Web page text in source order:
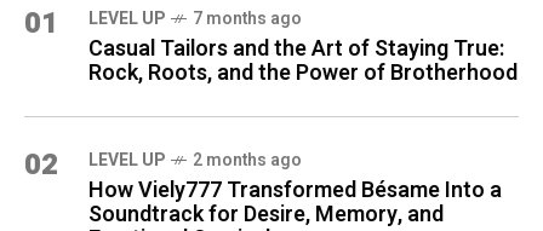
01 LEVEL UP 7 months ago
Casual Tailors and the Art of Staying True:
Rock, Roots, and the Power of Brotherhood
02 LEVEL UP 2 months ago
How Viely777 Transformed Bésame Into a
Soundtrack for Desire, Memory, and